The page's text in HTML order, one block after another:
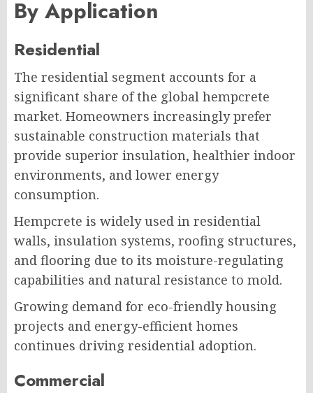
By Application
Residential
The residential segment accounts for a
significant share of the global hempcrete
market. Homeowners increasingly prefer
sustainable construction materials that
provide superior insulation, healthier indoor
environments, and lower energy
consumption.
Hempcrete is widely used in residential
walls, insulation systems, roofing structures,
and flooring due to its moisture-regulating
capabilities and natural resistance to mold.
Growing demand for eco-friendly housing
projects and energy-efficient homes
continues driving residential adoption.
Commercial